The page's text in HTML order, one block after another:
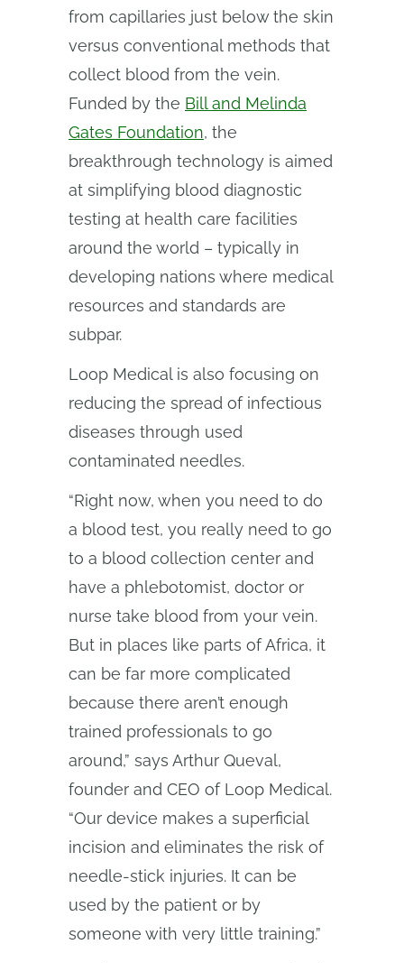
from capillaries just below the skin
versus conventional methods that
collect blood from the vein.
Funded by the Bill and Melinda
Gates Foundation, the
breakthrough technology is aimed
at simplifying blood diagnostic
testing at health care facilities
around the world – typically in
developing nations where medical
resources and standards are
subpar.
Loop Medical is also focusing on
reducing the spread of infectious
diseases through used
contaminated needles.
“Right now, when you need to do
a blood test, you really need to go
to a blood collection center and
have a phlebotomist, doctor or
nurse take blood from your vein.
But in places like parts of Africa, it
can be far more complicated
because there aren’t enough
trained professionals to go
around,” says Arthur Queval,
founder and CEO of Loop Medical.
“Our device makes a superficial
incision and eliminates the risk of
needle-stick injuries. It can be
used by the patient or by
someone with very little training.”